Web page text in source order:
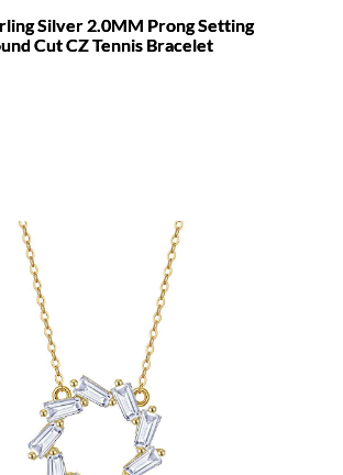
Silver 2.0MM Prong Setting
Cut CZ Tennis Bracelet